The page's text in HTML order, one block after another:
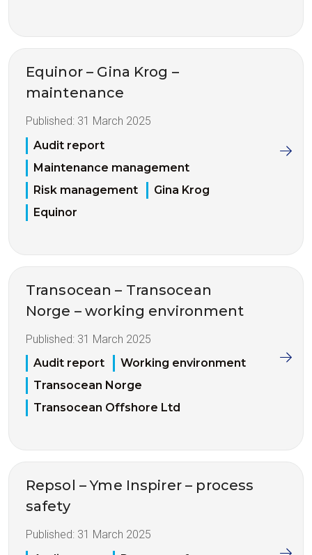
Equinor – Gina Krog –
maintenance
Published: 31 March 2025
Audit report
Maintenance management
Risk management
Gina Krog
Equinor
Transocean – Transocean
Norge – working environment
Published: 31 March 2025
Audit report
Working environment
Transocean Norge
Transocean Offshore Ltd
Repsol – Yme Inspirer – process
safety
Published: 31 March 2025